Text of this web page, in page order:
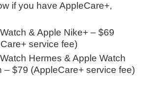
if you have AppleCare+,
& Apple Nike+ – $69
service fee)
Hermes & Apple Watch
– $79 (AppleCare+ service fee)